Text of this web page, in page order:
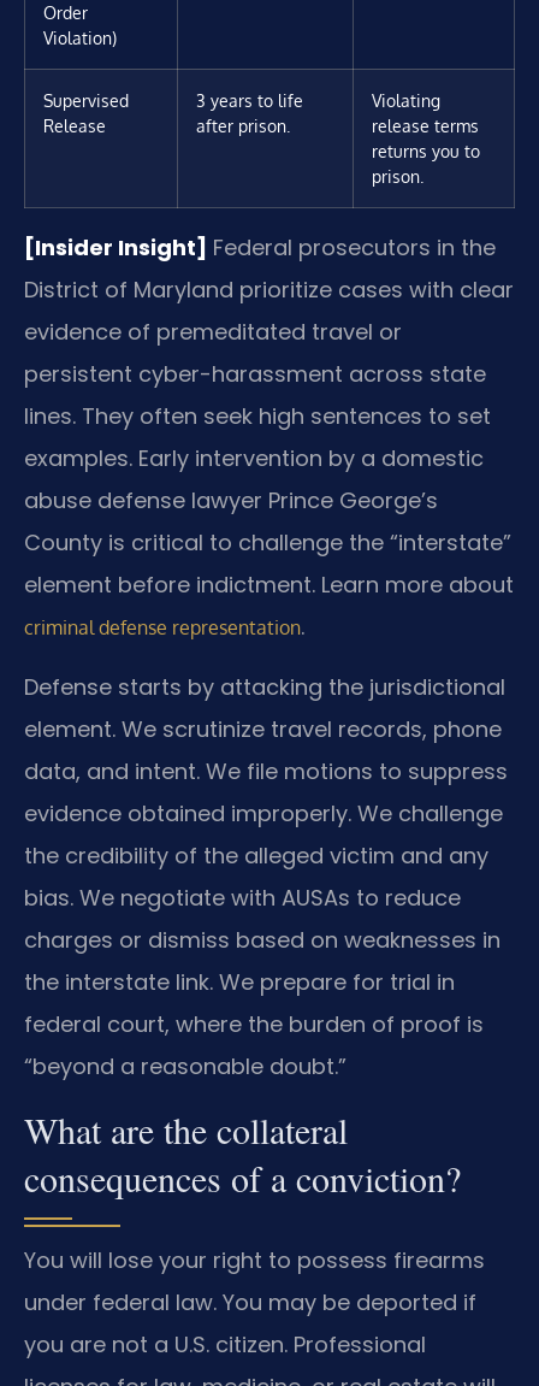
Order
Violation)
Supervised
Release
3 years to life
after prison.
Violating
release terms
returns you to
prison.
[Insider Insight] Federal prosecutors in the
District of Maryland prioritize cases with clear
evidence of premeditated travel or
persistent cyber-harassment across state
lines. They often seek high sentences to set
examples. Early intervention by a domestic
abuse defense lawyer Prince George’s
County is critical to challenge the “interstate”
element before indictment. Learn more about
criminal defense representation.
Defense starts by attacking the jurisdictional
element. We scrutinize travel records, phone
data, and intent. We file motions to suppress
evidence obtained improperly. We challenge
the credibility of the alleged victim and any
bias. We negotiate with AUSAs to reduce
charges or dismiss based on weaknesses in
the interstate link. We prepare for trial in
federal court, where the burden of proof is
“beyond a reasonable doubt.”
What are the collateral
consequences of a conviction?
You will lose your right to possess firearms
under federal law. You may be deported if
you are not a U.S. citizen. Professional